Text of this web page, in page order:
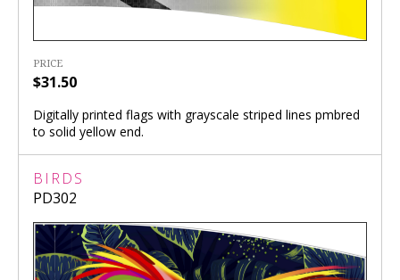
PRICE
$31.50
Digitally printed flags with grayscale striped lines pmbred
to solid yellow end.
BIRDS
PD302